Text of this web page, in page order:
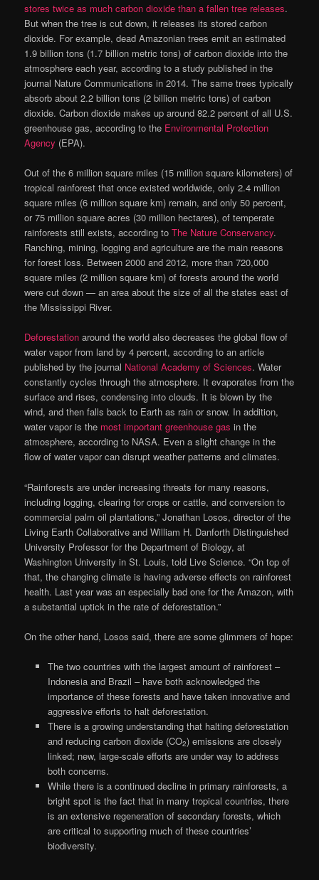
stores twice as much carbon dioxide than a fallen tree releases.
But when the tree is cut down, it releases its stored carbon
dioxide. For example, dead Amazonian trees emit an estimated
1.9 billion tons (1.7 billion metric tons) of carbon dioxide into the
atmosphere each year, according to a study published in the
journal Nature Communications in 2014. The same trees typically
absorb about 2.2 billion tons (2 billion metric tons) of carbon
dioxide. Carbon dioxide makes up around 82.2 percent of all U.S.
greenhouse gas, according to the Environmental Protection
Agency (EPA).
Out of the 6 million square miles (15 million square kilometers) of
tropical rainforest that once existed worldwide, only 2.4 million
square miles (6 million square km) remain, and only 50 percent,
or 75 million square acres (30 million hectares), of temperate
rainforests still exists, according toThe Nature Conservancy.
Ranching, mining, logging and agriculture are the main reasons
for forest loss. Between 2000 and 2012, more than 720,000
square miles (2 million square km) of forests around the world
were cut down — an area about the size of all the states east of
the Mississippi River.
Deforestation around the world also decreases the global flow of
water vapor from land by 4 percent, according to an article
published by the journal National Academy of Sciences. Water
constantly cycles through the atmosphere. It evaporates from the
surface and rises, condensing into clouds. It is blown by the
wind, and then falls back to Earth as rain or snow. In addition,
water vapor is the most important greenhouse gas in the
atmosphere, according to NASA. Even a slight change in the
flow of water vapor can disrupt weather patterns and climates.
“Rainforests are under increasing threats for many reasons,
including logging, clearing for crops or cattle, and conversion to
commercial palm oil plantations,” Jonathan Losos, director of the
Living Earth Collaborative and William H. Danforth Distinguished
University Professor for the Department of Biology, at
Washington University in St. Louis, told Live Science. “On top of
that, the changing climate is having adverse effects on rainforest
health. Last year was an especially bad one for the Amazon, with
a substantial uptick in the rate of deforestation.”
On the other hand, Losos said, there are some glimmers of hope:
The two countries with the largest amount of rainforest –
Indonesia and Brazil – have both acknowledged the
importance of these forests and have taken innovative and
aggressive efforts to halt deforestation.
There is a growing understanding that halting deforestation
and reducing carbon dioxide (CO2) emissions are closely
linked; new, large-scale efforts are under way to address
both concerns.
While there is a continued decline in primary rainforests, a
bright spot is the fact that in many tropical countries, there
is an extensive regeneration of secondary forests, which
are critical to supporting much of these countries’
biodiversity.